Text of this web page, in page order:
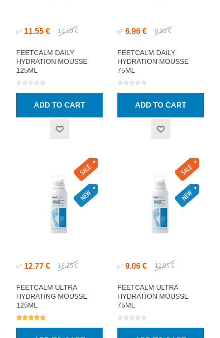
✅ 11.55 € 16.50 €
FEETCALM DAILY
HYDRATION MOUSSE
125ML
✅ 6.96 € 9.95 €
FEETCALM DAILY
HYDRATION MOUSSE
75ML
✅ 12.77 € 18.25 €
FEETCALM ULTRA
HYDRATING MOUSSE
125ML
✅ 9.06 € 12.95 €
FEETCALM ULTRA
HYDRATION MOUSSE
75ML